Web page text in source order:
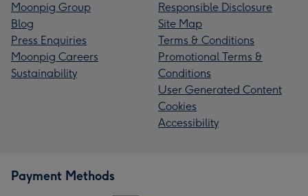
Moonpig Group
Blog
Press Enquiries
Moonpig Careers
Sustainability
Responsible Disclosure
Site Map
Terms & Conditions
Promotional Terms &
Conditions
User Generated Content
Cookies
Accessibility
Payment Methods